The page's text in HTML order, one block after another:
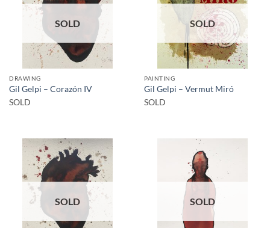
SOLD
DRAWING
Gil Gelpi – Corazón IV
SOLD
SOLD
PAINTING
Gil Gelpi – Vermut Miró
SOLD
SOLD SOLD